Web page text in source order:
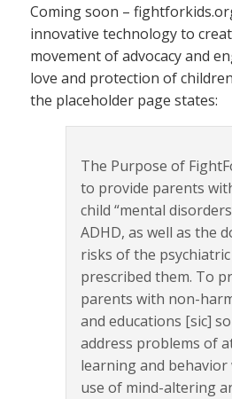
Coming soon –
innovative technology to
movement of advocacy and
love and protection of
the placeholder page states:
The Purpose of
to provide parents
child “mental
ADHD, as well as the
risks of the
prescribed them. To
parents with non-
and educations [sic]
address problems of
learning and
use of mind-altering